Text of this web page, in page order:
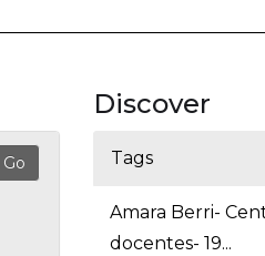
Discover
Tags
Amara Berri-
docentes- 19...